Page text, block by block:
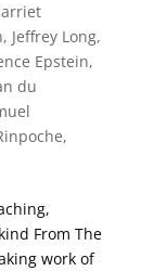
, Jeffrey Long,
Epstein,
du
,
From The
work of